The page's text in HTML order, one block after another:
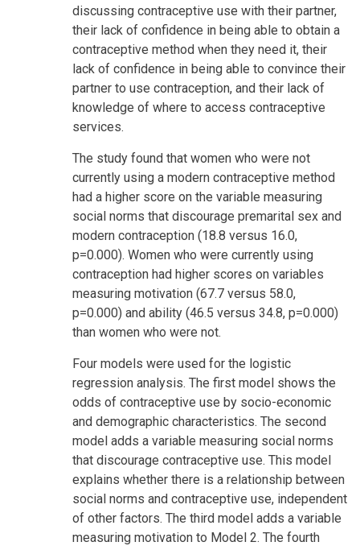
discussing contraceptive use with their partner,
their lack of confidence in being able to obtain a
contraceptive method when they need it, their
lack of confidence in being able to convince their
partner to use contraception, and their lack of
knowledge of where to access contraceptive
services.
The study found that women who were not
currently using a modern contraceptive method
had a higher score on the variable measuring
social norms that discourage premarital sex and
modern contraception (18.8 versus 16.0,
p=0.000). Women who were currently using
contraception had higher scores on variables
measuring motivation (67.7 versus 58.0,
p=0.000) and ability (46.5 versus 34.8, p=0.000)
than women who were not.
Four models were used for the logistic
regression analysis. The first model shows the
odds of contraceptive use by socio-economic
and demographic characteristics. The second
model adds a variable measuring social norms
that discourage contraceptive use. This model
explains whether there is a relationship between
social norms and contraceptive use, independent
of other factors. The third model adds a variable
measuring motivation to Model 2. The fourth